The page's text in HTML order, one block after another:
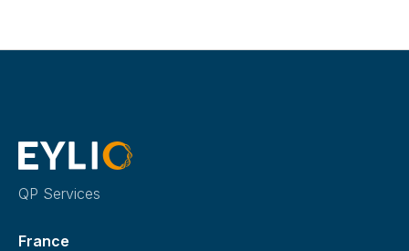
QP Services
France